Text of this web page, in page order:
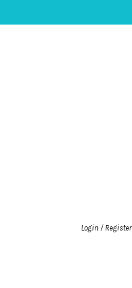
Login / Register